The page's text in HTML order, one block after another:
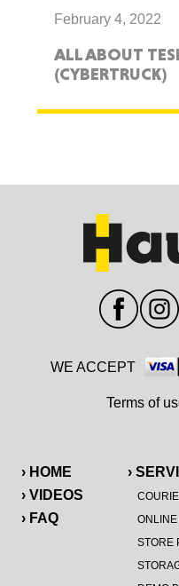
February 4, 2022
ALL ABOUT
(CYBERTRUCK)
› HOME
› VIDEOS
› FAQ
›
STORE
WE ACCEPT
Terms of